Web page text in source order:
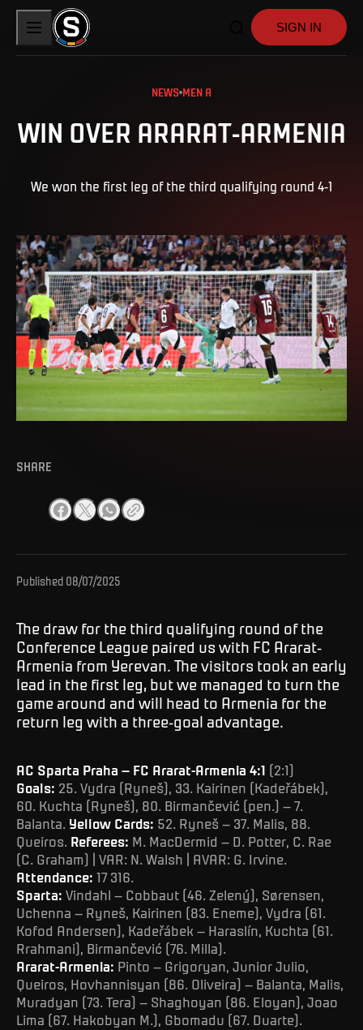
SIGN IN
NEWS MEN A
WIN OVER ARARAT-ARMENIA
We won the first leg of the third qualifying round 4-1
SHARE
Published 08/07/2025
The draw for the third qualifying round of the
Conference League paired us with FC Ararat-
Armenia from Yerevan. The visitors took an early
lead in the first leg, but we managed to turn the
game around and will head to Armenia for the
return leg with a three-goal advantage.
AC Sparta Praha – FC Ararat-Armenia 4:1 (2:1)
Goals: 25. Vydra (Ryneš), 33. Kairinen (Kadeřábek),
60. Kuchta (Ryneš), 80. Birmančević (pen.) – 7.
Balanta. Yellow Cards: 52. Ryneš – 37. Malis, 88.
Queiros. Referees: M. MacDermid – D. Potter, C. Rae
(C. Graham) | VAR: N. Walsh | AVAR: G. Irvine.
Attendance: 17 316.
Sparta: Vindahl – Cobbaut (46. Zelený), Sørensen,
Uchenna – Ryneš, Kairinen (83. Eneme), Vydra (61.
Kofod Andersen), Kadeřábek – Haraslín, Kuchta (61.
Rrahmani), Birmančević (76. Milla).
Ararat-Armenia: Pinto – Grigoryan, Junior Julio,
Queiros, Hovhannisyan (86. Oliveira) – Balanta, Malis,
Muradyan (73. Tera) – Shaghoyan (86. Eloyan), Joao
Lima (67. Hakobyan M.), Gbomadu (67. Duarte).